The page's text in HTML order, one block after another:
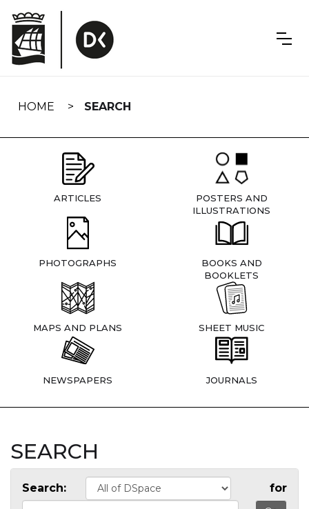
navigation
HOME SEARCH
ARTICLES
POSTERS AND
ILLUSTRATIONS
PHOTOGRAPHS
BOOKS AND
BOOKLETS
MAPS AND PLANS SHEET MUSIC
NEWSPAPERS JOURNALS
SEARCH
Search: for